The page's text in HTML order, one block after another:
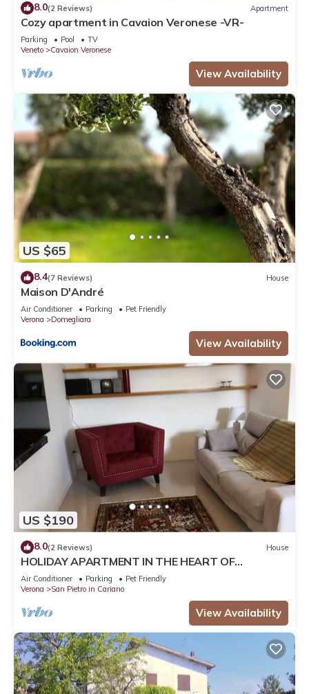
8.0(2 Reviews) Apartment
Cozy apartment in Cavaion Veronese -VR-
Parking Pool
TV
Veneto
Cavaion Veronese
View Availability
US $65
8.4(7 Reviews) House
Maison D'André
Air Conditioner Parking
Pet Friendly
Verona
Domegliara
View Availability
US $190
8.0(2 Reviews) House
HOLIDAY APARTMENT IN THE HEART OF
VALPOLICELLA
Air Conditioner Parking
Pet Friendly
Verona
San Pietro in Cariano
View Availability